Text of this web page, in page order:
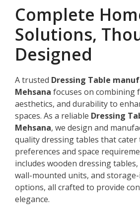
Complete
Solutions,
Designed
A trusted Dressing Table
Mehsana focuses on combining
aesthetics, and durability to
spaces. As a reliable Dressing
Mehsana, we design and
quality dressing tables that cater
preferences and space
includes wooden dressing
wall-mounted units, and
options, all crafted to provide
elegance.